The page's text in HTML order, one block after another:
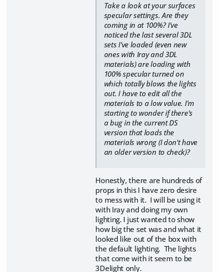
Take a look at your surfaces
specular settings. Are they
coming in at 100%? I've
noticed the last several 3DL
sets I've loaded (even new
ones with Iray and 3DL
materials) are loading with
100% specular turned on
which totally blows the lights
out. I have to edit all the
materials to a low value. I'm
starting to wonder if there's
a bug in the current DS
version that loads the
materials wrong (I don't have
an older version to check)?
Honestly, there are hundreds of
props in this I have zero desire
to mess with it. I will be using it
with Iray and doing my own
lighting. I just wanted to show
how big the set was and what it
looked like out of the box with
the default lighting. The lights
that come with it seem to be
3Delight only.